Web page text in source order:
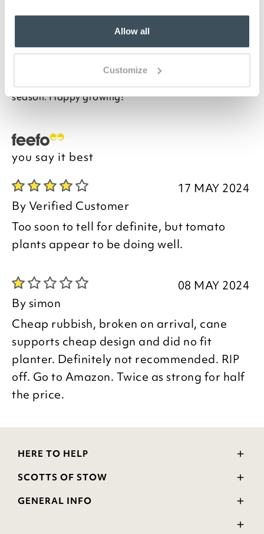
Allow all
Customize
designs, these planters come in three sizes, made in
Europe out of recycled plastics. UV and frost
resistant, they feature an integrated watering
system that's easy to fill. It's simple to check the
water level, too. Team with our cane supports with
feet, sold separately, for a hassle-free growing
season. Happy growing!
you say it best
17 MAY 2024
ByVerified Customer
Too soon to tell for definite, but tomato
plants appear to be doing well.
08 MAY 2024
Bysimon
Cheap rubbish, broken on arrival, cane
supports cheap design and did no fit
planter. Definitely not recommended. RIP
off. Go to Amazon. Twice as strong for half
the price.
HERE TO HELP
Delivery and Returns
FAQs
SCOTTS OF STOW
Wourth Group
GENERAL INFO